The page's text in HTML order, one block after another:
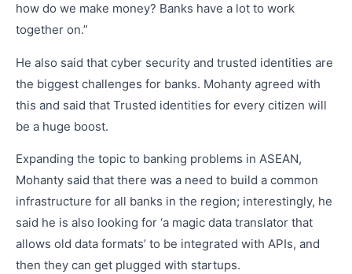
how do we make money? Banks have a lot to work
together on.”
He also said that cyber security and trusted identities are
the biggest challenges for banks. Mohanty agreed with
this and said that Trusted identities for every citizen will
be a huge boost.
Expanding the topic to banking problems in ASEAN,
Mohanty said that there was a need to build a common
infrastructure for all banks in the region; interestingly, he
said he is also looking for ‘a magic data translator that
allows old data formats’ to be integrated with APIs, and
then they can get plugged with startups.